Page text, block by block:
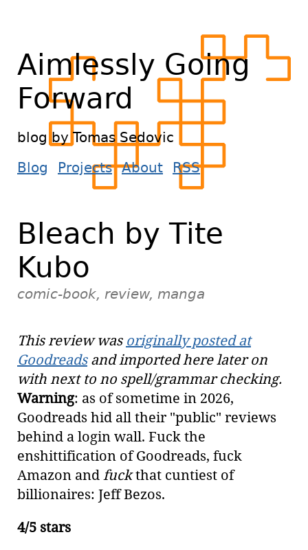
Aimlessly Going
Forward
blog by Tomas Sedovic
Blog
Projects About RSS
Bleach by Tite
Kubo
comic-book, review, manga
This review was originally posted at
Goodreadsand imported here later on
with next to no spell/grammar checking.
Warning: as of sometime in 2026,
Goodreads hid all their "public" reviews
behind a login wall. Fuck the
enshittification of Goodreads, fuck
Amazon andfuckthat cuntiest of
billionaires: Jeff Bezos.
4/5 stars